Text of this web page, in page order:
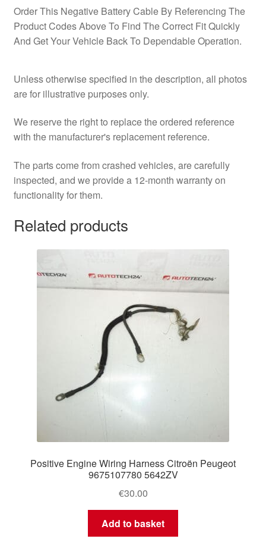
Order This Negative Battery Cable By Referencing The
Product Codes Above To Find The Correct Fit Quickly
And Get Your Vehicle Back To Dependable Operation.
Unless otherwise specified in the description, all photos
are for illustrative purposes only.
We reserve the right to replace the ordered reference
with the manufacturer's replacement reference.
The parts come from crashed vehicles, are carefully
inspected, and we provide a 12-month warranty on
functionality for them.
Related products
Positive Engine Wiring Harness Citroën Peugeot
9675107780 5642ZV
€30.00
Add to basket